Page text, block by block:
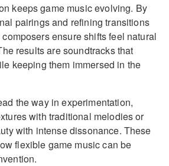
keeps game music evolving. By
pairings and refining transitions
ensure shifts feel natural
results are soundtracks that
keeping them immersed in the
the way in experimentation,
with traditional melodies or
with intense dissonance. These
flexible game music can be